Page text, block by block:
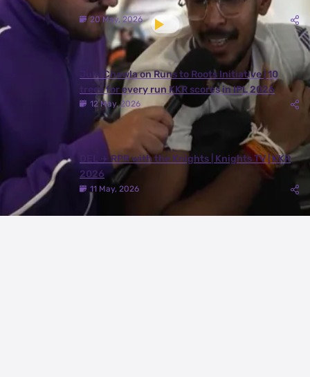
20 May, 2026
Juhi Chawla on Runs to Roots Initiative | 10
trees for every run KKR scores in IPL 2026
12 May, 2026
DEL ✈️ RPR with the Knights | Knights TV | KKR
2026
11 May, 2026